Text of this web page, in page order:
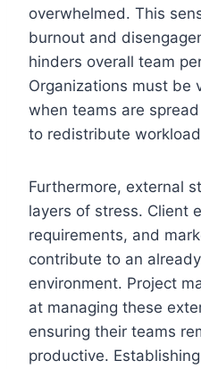
overwhelmed. This
burnout and
hinders overall team
Organizations must be
when teams are
to redistribute
Furthermore, external
layers of stress. Client
requirements, and
contribute to an
environment. Project
at managing these
ensuring their teams
productive.